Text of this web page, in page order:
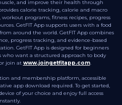
and improve their health through
calorie tracking, calorie and macro
programs, fitness recipes, progress
GetFIT App supports users with a food
around the world. GetFIT App combines
progress tracking, and evidence-based
GetFIT App is designed for beginners
who want a structured approach to body
join at www.joingetfitapp.com.
and membership platform, accessible
app download required. To get started,
of your choice and enjoy full access